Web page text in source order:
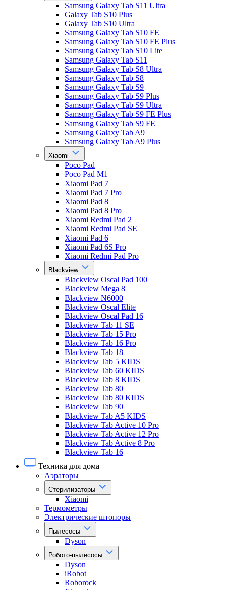
Samsung Galaxy Tab S11 Ultra
Galaxy Tab S10 Plus
Galaxy Tab S10 Ultra
Samsung Galaxy Tab S10 FE
Samsung Galaxy Tab S10 FE Plus
Samsung Galaxy Tab S10 Lite
Samsung Galaxy Tab S11
Samsung Galaxy Tab S8 Ultra
Samsung Galaxy Tab S8
Samsung Galaxy Tab S9
Samsung Galaxy Tab S9 Plus
Samsung Galaxy Tab S9 Ultra
Samsung Galaxy Tab S9 FE Plus
Samsung Galaxy Tab S9 FE
Samsung Galaxy Tab A9
Samsung Galaxy Tab A9 Plus
Xiaomi
Poco Pad
Poco Pad M1
Xiaomi Pad 7
Xiaomi Pad 7 Pro
Xiaomi Pad 8
Xiaomi Pad 8 Pro
Xiaomi Redmi Pad 2
Xiaomi Redmi Pad SE
Xiaomi Pad 6
Xiaomi Pad 6S Pro
Xiaomi Redmi Pad Pro
Blackview
Blackview Oscal Pad 100
Blackview Mega 8
Blackview N6000
Blackview Oscal Elite
Blackview Oscal Pad 16
Blackview Tab 11 SE
Blackview Tab 15 Pro
Blackview Tab 16 Pro
Blackview Tab 18
Blackview Tab 5 KIDS
Blackview Tab 60 KIDS
Blackview Tab 8 KIDS
Blackview Tab 80
Blackview Tab 80 KIDS
Blackview Tab 90
Blackview Tab A5 KIDS
Blackview Tab Active 10 Pro
Blackview Tab Active 12 Pro
Blackview Tab Active 8 Pro
Blackview Tab 16
Техника для дома
Аэраторы
Стерилизаторы
Xiaomi
Термометры
Электрические штопоры
Пылесосы
Dyson
Робото-пылесосы
Dyson
iRobot
Roborock